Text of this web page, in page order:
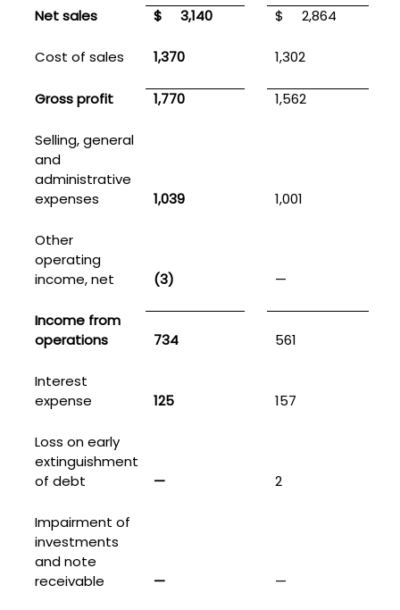
Net sales $ 3,140 $ 2,864
Cost of sales 1,370 1,302
Gross profit 1,770 1,562
Selling, general
and
administrative
expenses
1,039 1,001
Other
operating
income, net
(3) —
Income from
operations
734 561
Interest
expense
125 157
Loss on early
extinguishment
of debt
— 2
Impairment of
investments
and note
receivable
— —